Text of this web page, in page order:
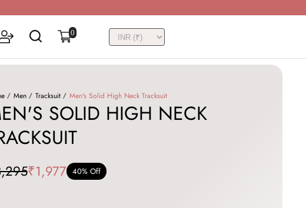
0
Men Tracksuit Men's Solid High Neck Tracksuit
SOLID HIGH NECK
₹1,977 40% Off